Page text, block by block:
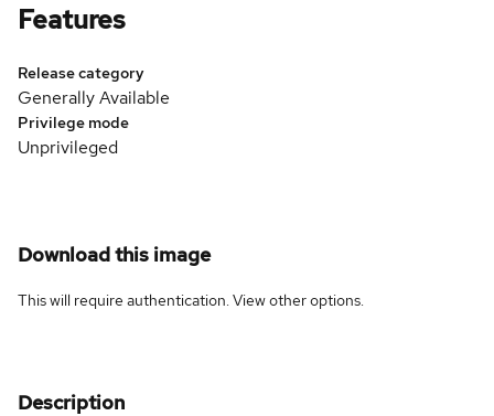
Features
Release category
Generally Available
Privilege mode
Unprivileged
Download this image
This will require authentication. Viewother options.
Description